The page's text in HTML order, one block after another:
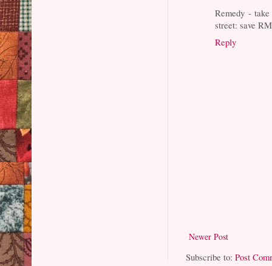
Remedy -
street: save
Reply
Newer Post
Subscribe to:Post